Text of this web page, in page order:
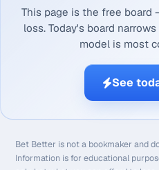
This page is the free board
loss. Today's board
model is most
See
Bet Better is not a bookmaker and
Information is for educational